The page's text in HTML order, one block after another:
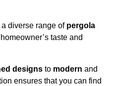
diverse range of pergola
taste and
designs to modern and
ensures that you can find